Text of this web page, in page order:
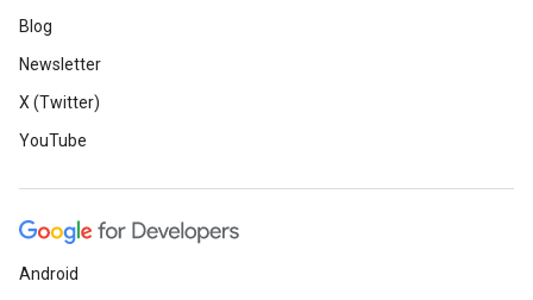
Blog
Newsletter
X (Twitter)
YouTube
Android